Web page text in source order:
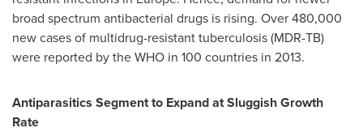
broad spectrum antibacterial drugs is rising. Over 480,000
new cases of multidrug-resistant tuberculosis (MDR-TB)
were reported by the WHO in 100 countries in 2013.
Antiparasitics Segment to Expand at Sluggish Growth
Rate